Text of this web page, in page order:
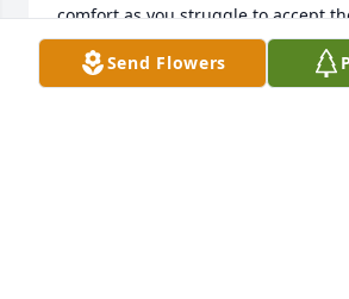
comfort as you struggle to accept
in your heart. We love you.
Send Flowers